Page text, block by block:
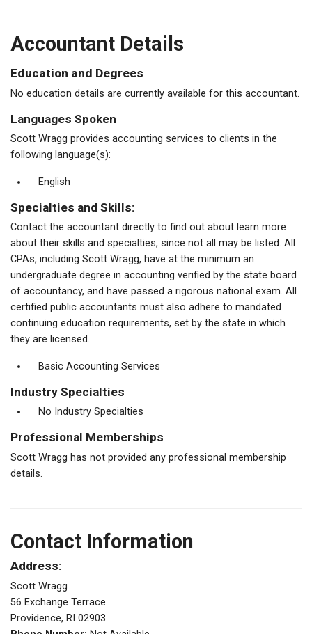
Accountant Details
Education and Degrees
No education details are currently available for this accountant.
Languages Spoken
Scott Wragg provides accounting services to clients in the
following language(s):
English
Specialties and Skills:
Contact the accountant directly to find out about learn more
about their skills and specialties, since not all may be listed. All
CPAs, including Scott Wragg, have at the minimum an
undergraduate degree in accounting verified by the state board
of accountancy, and have passed a rigorous national exam. All
certified public accountants must also adhere to mandated
continuing education requirements, set by the state in which
they are licensed.
Basic Accounting Services
Industry Specialties
No Industry Specialties
Professional Memberships
Scott Wragg has not provided any professional membership
details.
Contact Information
Address:
Scott Wragg
56 Exchange Terrace
Providence, RI 02903